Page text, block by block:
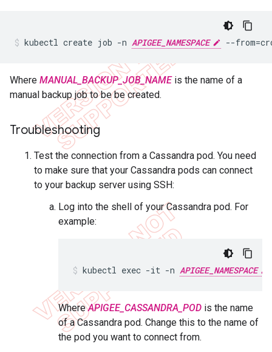
kubectl create job -n APIGEE_NAMESPACE --
Where MANUAL_BACKUP_JOB_NAMEis the name of a
manual backup job to be be created.
Troubleshooting
Test the connection from a Cassandra pod. You need
to make sure that your Cassandra pods can connect
to your backup server using SSH:
Log into the shell of your Cassandra pod. For
example:
kubectl exec -it -n APIGEE_NAMESPACE
WhereAPIGEE_CASSANDRA_POD is the name
of a Cassandra pod. Change this to the name of
the pod you want to connect from.